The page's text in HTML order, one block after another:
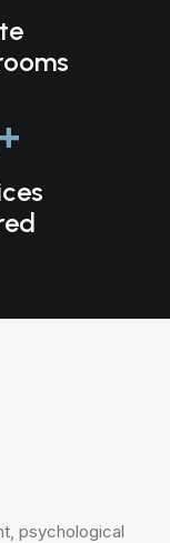
+
psychological